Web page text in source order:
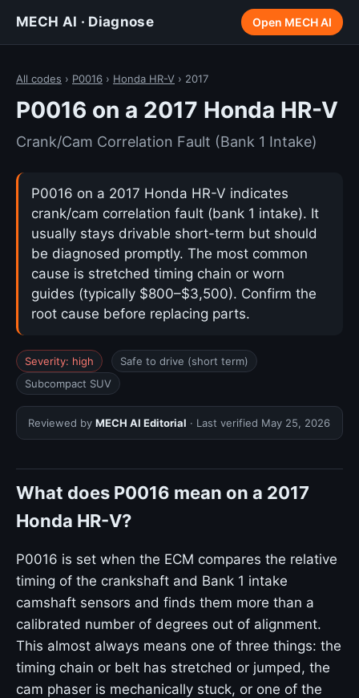
MECH AI · Diagnose Open MECH AI
All codes › P0016 › Honda HR-V › 2017
P0016 on a 2017 Honda HR-V
Crank/Cam Correlation Fault (Bank 1 Intake)
P0016 on a 2017 Honda HR-V indicates
crank/cam correlation fault (bank 1 intake). It
usually stays drivable short-term but should
be diagnosed promptly. The most common
cause is stretched timing chain or worn
guides (typically $800–$3,500). Confirm the
root cause before replacing parts.
Severity: high
Safe to drive (short term)
Subcompact SUV
Reviewed by MECH AI Editorial · Last verified May 25, 2026
What does P0016 mean on a 2017
Honda HR-V?
P0016 is set when the ECM compares the relative
timing of the crankshaft and Bank 1 intake
camshaft sensors and finds them more than a
calibrated number of degrees out of alignment.
This almost always means one of three things: the
timing chain or belt has stretched or jumped, the
cam phaser is mechanically stuck, or one of the